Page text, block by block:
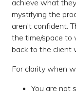
achieve what
mystifying the
aren't confident.
the time/space to
back to the client
For clarity when
You are not